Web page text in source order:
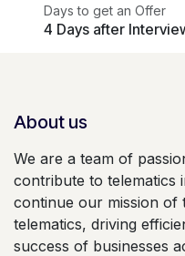
Days to get an Offer
4 Days after
About us
We are a team of
contribute to telematics
continue our mission of
telematics, driving
success of businesses